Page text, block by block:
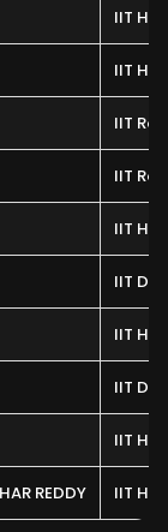
IIT
IIT
IIT
IIT
IIT
IIT
IIT
IIT
IIT
REDDY IIT